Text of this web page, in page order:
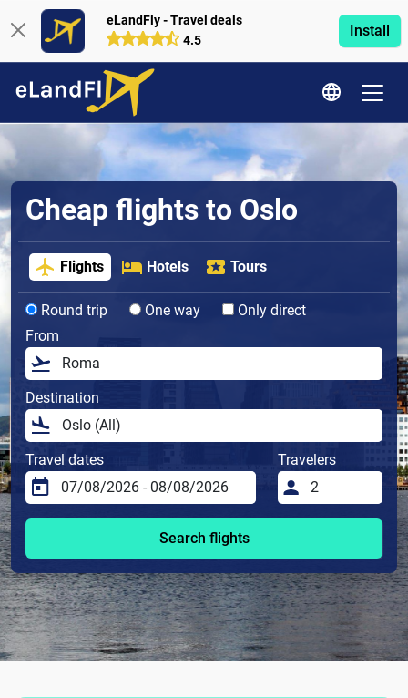
eLandFly - Travel deals
4.5
Install
Cheap flights to Oslo
Flights Hotels Tours
Round trip One way
Only direct
From
Destination
Travel dates Travelers
Search flights